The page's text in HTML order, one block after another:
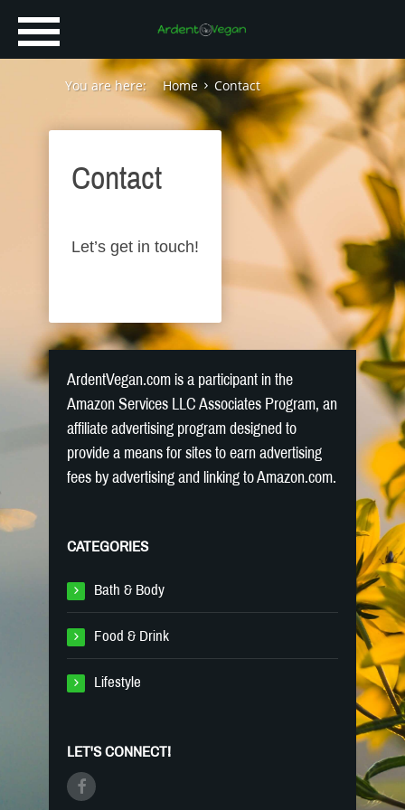
You are here: Home Contact
Contact
Let’s get in touch!
ArdentVegan.com is a participant in the
Amazon Services LLC Associates Program, an
affiliate advertising program designed to
provide a means for sites to earn advertising
fees by advertising and linking to Amazon.com.
CATEGORIES
Bath & Body
Food & Drink
Lifestyle
LET'S CONNECT!